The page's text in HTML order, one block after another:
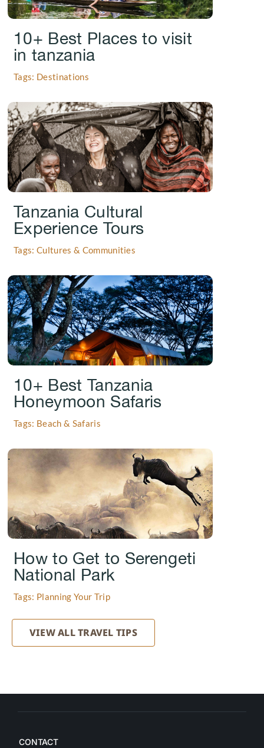
10+ Best Places to visit
in tanzania
Tags: Destinations
.
Tanzania Cultural
Experience Tours
Tags: Cultures & Communities
.
10+ Best Tanzania
Honeymoon Safaris
Tags: Beach & Safaris
.
How to Get to Serengeti
National Park
Tags: Planning Your Trip
VIEW ALL TRAVEL TIPS
CONTACT